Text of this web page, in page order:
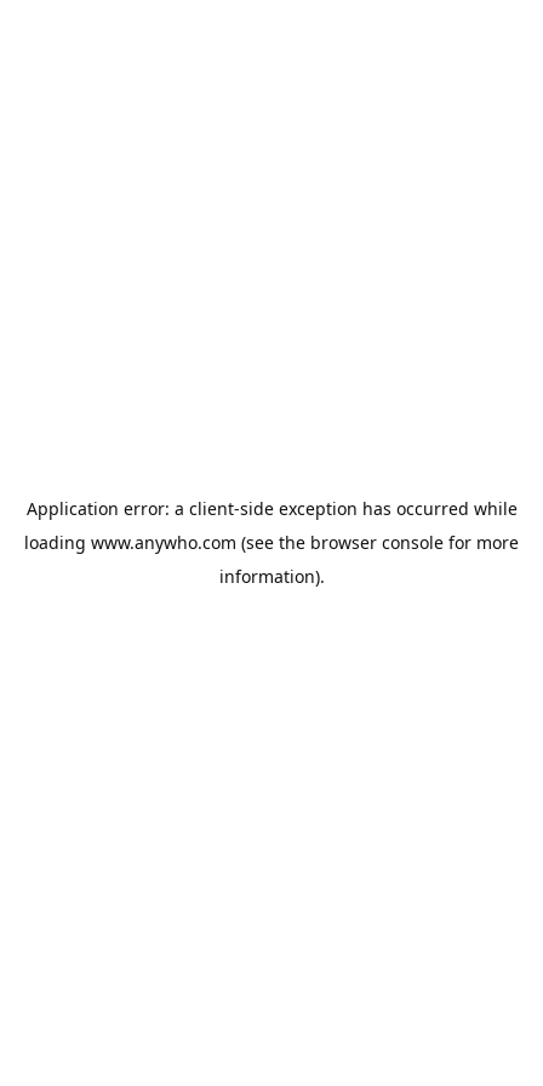
Application error: a client-side exception has occurred while
loading www.anywho.com (see the browser console for more
information).